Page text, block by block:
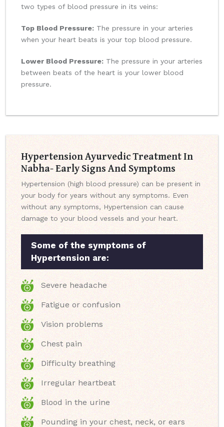
two types of blood pressure in its veins:
Top Blood Pressure: The pressure in your arteries
when your heart beats is your top blood pressure.
Lower Blood Pressure: The pressure in your arteries
between beats of the heart is your lower blood
pressure.
Hypertension Ayurvedic Treatment In
Nabha- Early Signs And Symptoms
Hypertension (high blood pressure) can be present in
your body for years without any symptoms. Even
without any symptoms, Hypertension can cause
damage to your blood vessels and your heart.
Some of the symptoms of
Hypertension are:
Severe headache
Fatigue or confusion
Vision problems
Chest pain
Difficulty breathing
Irregular heartbeat
Blood in the urine
Pounding in your chest, neck, or ears